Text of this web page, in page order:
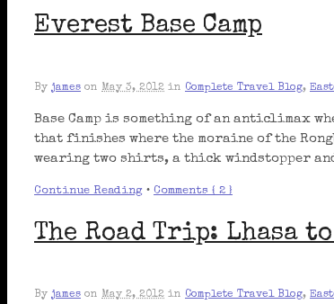
Everest Base Camp
By james on May 3, 2012 in Complete Travel Blog,
Base Camp is something of an anticlimax
that finishes where the moraine of the
wearing two shirts, a thick windstopper
Continue Reading • Comments { 2 }
The Road Trip: Lhasa to
By james on May 2, 2012 in Complete Travel Blog,